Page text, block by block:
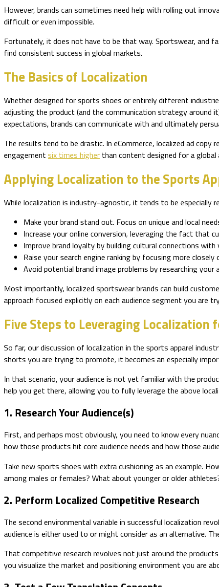
However, brands can sometimes need help with rolling out
difficult or even impossible.
Fortunately, it does not have to be that way. Sportswear, and
find consistent success in global markets.
The Basics of Localization
Whether designed for sports shoes or entirely different
adjusting the product (and the communication strategy around
expectations, brands can communicate with and ultimately
The results tend to be drastic. In eCommerce, localized ad copy
engagement six times higher than content designed for a
Applying Localization to the Sports
While localization is industry-agnostic, it tends to be especially
Make your brand stand out. Focus on unique and local
Increase your online conversion, leveraging the fact that
Improve brand loyalty by building cultural connections
Raise your search engine ranking by focusing more
Avoid potential brand image problems by researching
Most importantly, localized sportswear brands can build
approach focused explicitly on each audience segment you are
Five Steps to Leveraging
So far, our discussion of localization in the sports apparel
shorts you are trying to promote, it becomes an especially
In that scenario, your audience is not yet familiar with the
help you get there, allowing you to fully leverage the above
1. Research Your Audience(s)
First, and perhaps most obviously, you need to know every
how those products hit core audience needs and how those
Take new sports shoes with extra cushioning as an example.
among males or females? What about younger or older
2. Perform Localized Competitive Research
The second environmental variable in successful localization
audience is either used to or might consider as an alternative.
That competitive research revolves not just around the
you visualize the market and positioning environment you are